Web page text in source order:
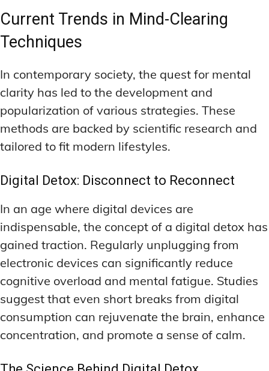
Current Trends in Mind-Clearing
Techniques
In contemporary society, the quest for mental
clarity has led to the development and
popularization of various strategies. These
methods are backed by scientific research and
tailored to fit modern lifestyles.
Digital Detox: Disconnect to Reconnect
In an age where digital devices are
indispensable, the concept of a digital detox has
gained traction. Regularly unplugging from
electronic devices can significantly reduce
cognitive overload and mental fatigue. Studies
suggest that even short breaks from digital
consumption can rejuvenate the brain, enhance
concentration, and promote a sense of calm.